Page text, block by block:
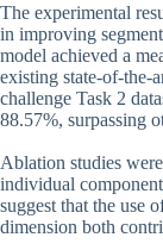
The experimental
in improving
model achieved a
existing state-of-the-
challenge Task 2
88.57%, surpassing
Ablation studies
individual
suggest that the use
dimension both